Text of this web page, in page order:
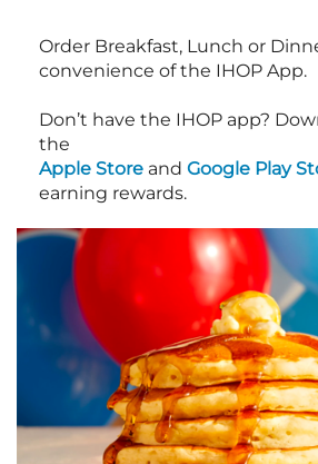
Order Breakfast, Lunch or
convenience of the IHOP App.
Don’t have the IHOP app?
the
Apple Store and Google Play
earning rewards.